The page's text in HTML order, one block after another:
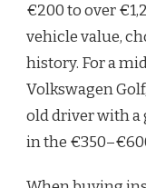
€200 to over
vehicle value,
history. For a
Volkswagen
old driver with a
in the